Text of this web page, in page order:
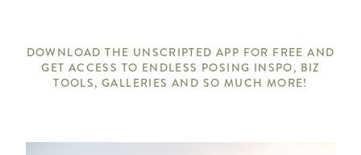
DOWNLOAD THE UNSCRIPTED APP FOR FREE AND
GET ACCESS TO ENDLESS POSING INSPO, BIZ
TOOLS, GALLERIES AND SO MUCH MORE!